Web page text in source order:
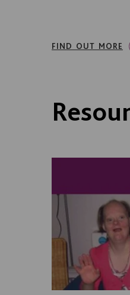
FIND OUT MORE